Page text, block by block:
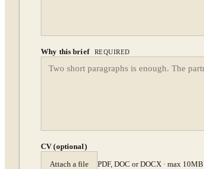
Why this brief REQUIRED
CV (optional)
Attach a file PDF, DOC or DOCX · max 10MB